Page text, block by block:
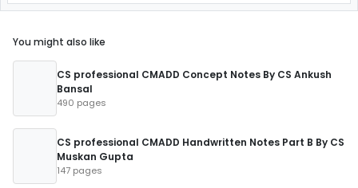
You might also like
CS professional CMADD Concept Notes By CS Ankush
Bansal
490 pages
CS professional CMADD Handwritten Notes Part B By CS
Muskan Gupta
147 pages